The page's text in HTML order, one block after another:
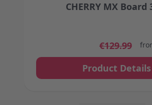
CHERRY MX Board
€129.99
Product Details